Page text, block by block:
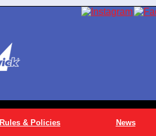
Rules & Policies News